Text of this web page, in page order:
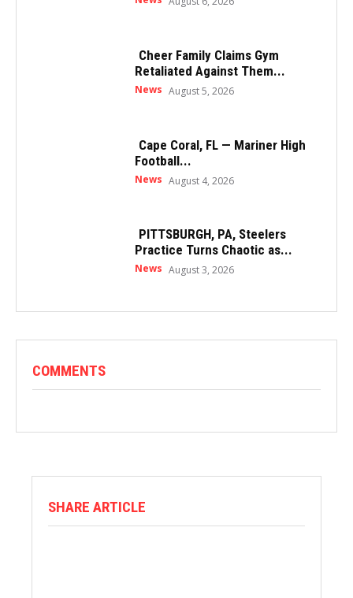
Cheer Family Claims Gym
Retaliated Against Them...
News August 5, 2026
Cape Coral, FL — Mariner High
Football...
News August 4, 2026
PITTSBURGH, PA, Steelers
Practice Turns Chaotic as...
News August 3, 2026
COMMENTS
SHARE ARTICLE